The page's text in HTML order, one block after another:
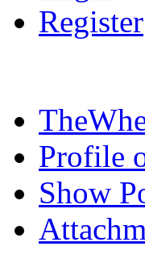
Register
Profile
Show